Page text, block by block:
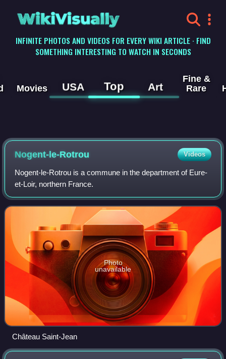
WikiVisually
INFINITE PHOTOS AND VIDEOS FOR EVERY WIKI ARTICLE · FIND
SOMETHING INTERESTING TO WATCH IN SECONDS
Movies USA Top Art
Fine &
Rare
Nogent-le-Rotrou Videos
Nogent-le-Rotrou is a commune in the department of Eure-
et-Loir, northern France.
Photo
unavailable
Château Saint-Jean